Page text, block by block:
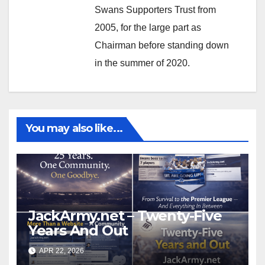
Swans Supporters Trust from
2005, for the large part as
Chairman before standing down
in the summer of 2020.
You may also like...
JackArmy.net – Twenty-Five
Years And Out
APR 22, 2026